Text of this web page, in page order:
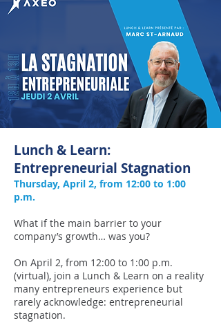
Lunch & Learn:
Entrepreneurial Stagnation
​Thursday, April 2, from 12:00 to 1:00
p.m.
What if the main barrier to your
company’s growth… was you?
On April 2, from 12:00 to 1:00 p.m.
(virtual), join a Lunch & Learn on a reality
many entrepreneurs experience but
rarely acknowledge: entrepreneurial
stagnation.